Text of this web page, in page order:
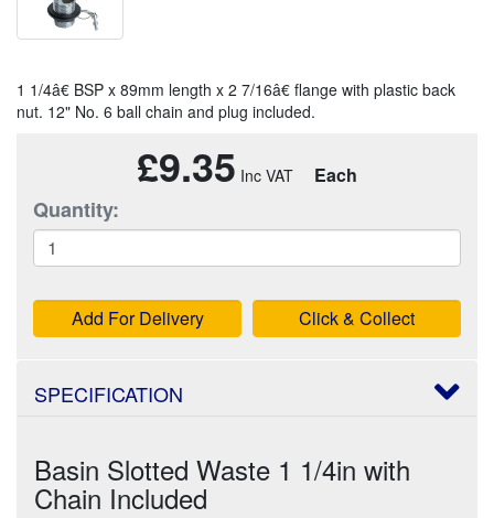
1 1/4â€ BSP x 89mm length x 2 7/16â€ flange with plastic back
nut. 12" No. 6 ball chain and plug included.
£9.35 Each
Quantity:
Add For Delivery Click & Collect
SPECIFICATION
Basin Slotted Waste 1 1/4in with
Chain Included